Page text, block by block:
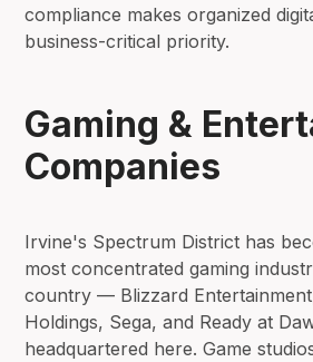
compliance makes organized
business-critical priority.
Gaming &
Companies
Irvine's Spectrum District has
most concentrated gaming
country — Blizzard
Holdings, Sega, and Ready at
headquartered here. Game